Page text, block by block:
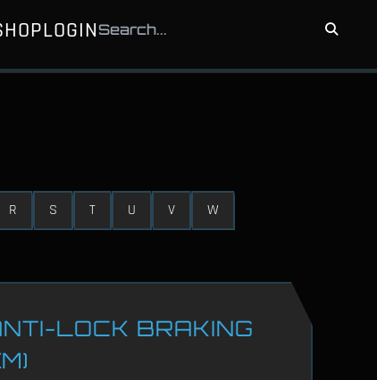
LOGIN
R S T U V W
LOCK BRAKING